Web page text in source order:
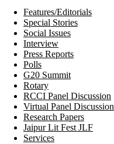
Features/Editorials
Special Stories
Social Issues
Interview
Press Reports
Polls
G20 Summit
Rotary
RCCI Panel Discussion
Virtual Panel Discussion
Research Papers
Jaipur Lit Fest JLF
Services